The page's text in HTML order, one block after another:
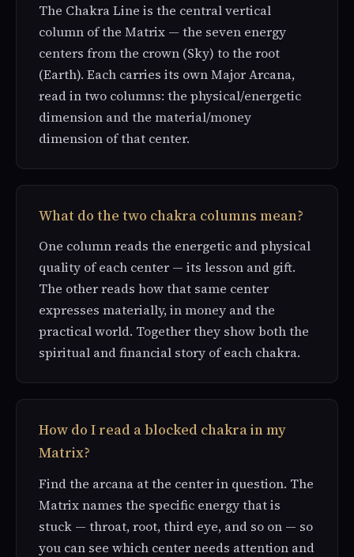
The Chakra Line is the central vertical
column of the Matrix — the seven energy
centers from the crown (Sky) to the root
(Earth). Each carries its own Major Arcana,
read in two columns: the physical/energetic
dimension and the material/money
dimension of that center.
What do the two chakra columns mean?
One column reads the energetic and physical
quality of each center — its lesson and gift.
The other reads how that same center
expresses materially, in money and the
practical world. Together they show both the
spiritual and financial story of each chakra.
How do I read a blocked chakra in my
Matrix?
Find the arcana at the center in question. The
Matrix names the specific energy that is
stuck — throat, root, third eye, and so on — so
you can see which center needs attention and